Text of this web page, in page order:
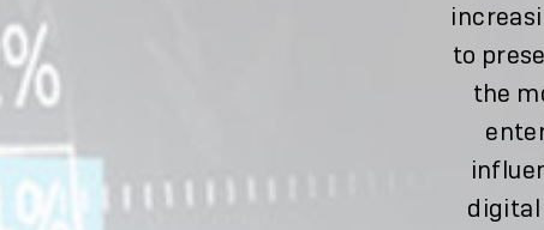
to
the
digital